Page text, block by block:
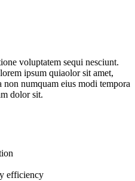
voluptatem sequi nesciunt.
ipsum quiaolor sit amet,
numquam eius modi tempora
dolor sit.
efficiency